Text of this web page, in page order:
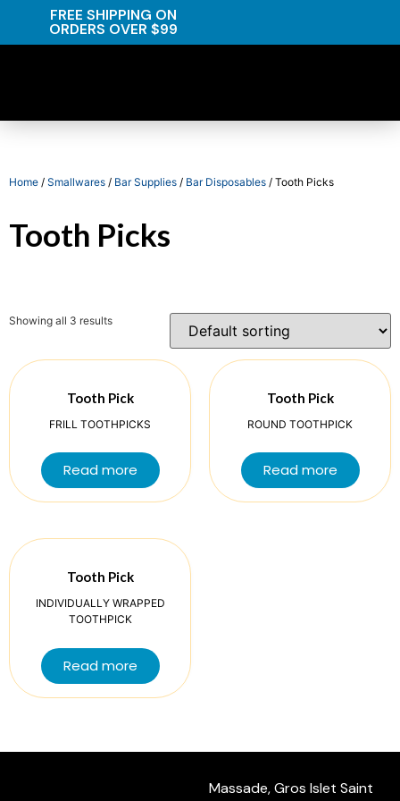
FREE SHIPPING ON
ORDERS OVER $99
Home / Smallwares / Bar Supplies / Bar Disposables / Tooth Picks
Tooth Picks
Showing all 3 results
Tooth Pick
FRILL TOOTHPICKS
Read more
Tooth Pick
ROUND TOOTHPICK
Read more
Tooth Pick
INDIVIDUALLY WRAPPED
TOOTHPICK
Read more
Massade, Gros Islet Saint